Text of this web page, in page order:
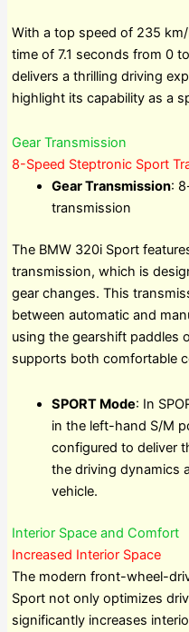
With a top speed of 235
time of 7.1 seconds from 0
delivers a thrilling driving
highlight its capability as a
Gear Transmission
8-Speed Steptronic Sport
Gear Transmission:
transmission
The BMW 320i Sport
transmission, which is
gear changes. This
between automatic and
using the gearshift paddles
supports both comfortable
SPORT Mode: In
in the left-hand S/M
configured to deliver
the driving dynamics
vehicle.
Interior Space and Comfort
Increased Interior Space
The modern front-wheel-
Sport not only optimizes
significantly increases